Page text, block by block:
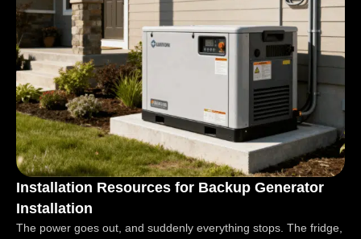
Installation Resources for Backup Generator
Installation
The power goes out, and suddenly everything stops. The fridge,